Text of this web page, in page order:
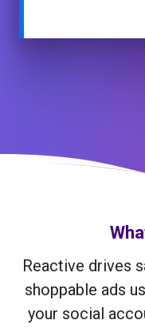
Reactive drives
shoppable ads
your social